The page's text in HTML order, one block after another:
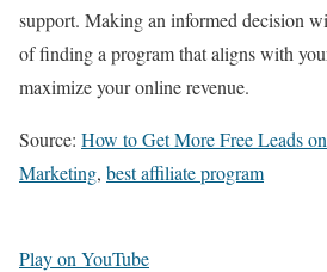
support. Making an informed decision
of finding a program that aligns with
maximize your online revenue.
Source: How to Get More Free Leads
Marketing, best affiliate program
Play on YouTube